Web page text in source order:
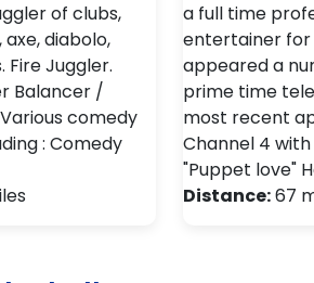
of clubs,
axe, diabolo,
Fire Juggler.
Balancer /
comedy
: Comedy
a full time
entertainer for
appeared a
prime time
most recent
Channel 4
"Puppet love"
Distance:67